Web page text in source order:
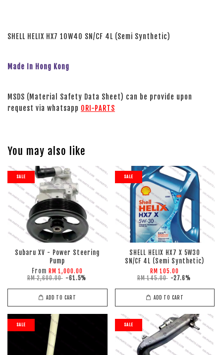
SHELL HELIX HX7 10W40 SN/CF 4L (Semi Synthetic)
Made In Hong Kong
MSDS (Material Safety Data Sheet) can be provide upon
request via whatsapp ORI-PARTS
You may also like
SALE
Subaru XV - Power Steering
Pump
From RM 1,000.00
RM 2,600.00 -61.5%
ADD TO CART
SALE
SHELL HELIX HX7 X 5W30
SN/CF 4L (Semi Synthetic)
RM 105.00
RM 145.00 -27.6%
ADD TO CART
SALE SALE